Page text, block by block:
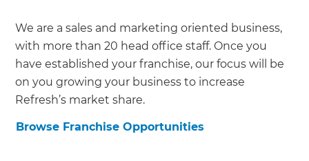
We are a sales and marketing oriented business,
with more than 20 head office staff. Once you
have established your franchise, our focus will be
on you growing your business to increase
Refresh’s market share.
Browse Franchise Opportunities